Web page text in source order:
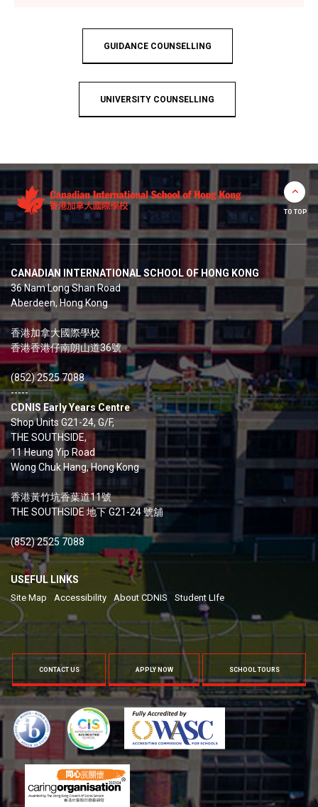
GUIDANCE COUNSELLING
UNIVERSITY COUNSELLING
TO TOP
CANADIAN INTERNATIONAL SCHOOL OF HONG KONG
36 Nam Long Shan Road
Aberdeen, Hong Kong
香港加拿大國際學校
香港香港仔南朗山道36號
(852) 2525 7088
-----
CDNIS Early Years Centre
Shop Units G21-24, G/F,
THE SOUTHSIDE,
11 Heung Yip Road
Wong Chuk Hang, Hong Kong
香港黃竹坑香葉道11號
THE SOUTHSIDE 地下 G21-24 號舖
(852) 2525 7088
USEFUL LINKS
Site Map Accessibility About CDNIS Student LIfe
CONTACT US APPLY NOW SCHOOL TOURS